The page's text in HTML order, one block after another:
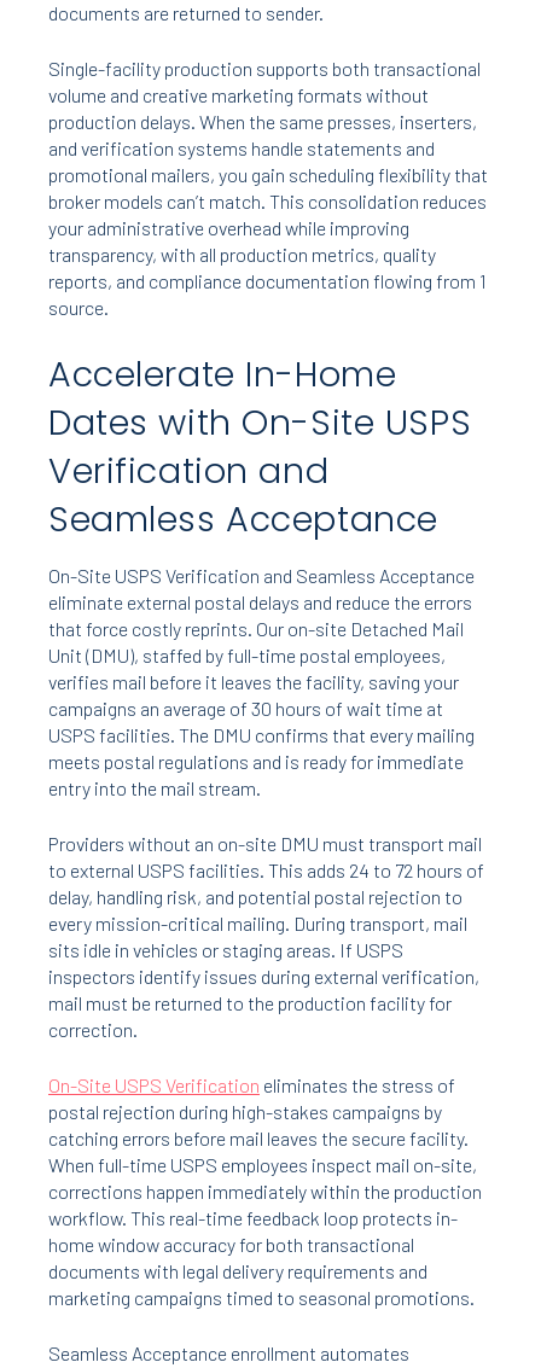
documents are returned to sender.
Single-facility production supports both transactional
volume and creative marketing formats without
production delays. When the same presses, inserters,
and verification systems handle statements and
promotional mailers, you gain scheduling flexibility that
broker models can’t match. This consolidation reduces
your administrative overhead while improving
transparency, with all production metrics, quality
reports, and compliance documentation flowing from 1
source.
Accelerate In-Home
Dates with On-Site USPS
Verification and
Seamless Acceptance
On-Site USPS Verification and Seamless Acceptance
eliminate external postal delays and reduce the errors
that force costly reprints. Our on-site Detached Mail
Unit (DMU), staffed by full-time postal employees,
verifies mail before it leaves the facility, saving your
campaigns an average of 30 hours of wait time at
USPS facilities. The DMU confirms that every mailing
meets postal regulations and is ready for immediate
entry into the mail stream.
Providers without an on-site DMU must transport mail
to external USPS facilities. This adds 24 to 72 hours of
delay, handling risk, and potential postal rejection to
every mission-critical mailing. During transport, mail
sits idle in vehicles or staging areas. If USPS
inspectors identify issues during external verification,
mail must be returned to the production facility for
correction.
On-Site USPS Verification eliminates the stress of
postal rejection during high-stakes campaigns by
catching errors before mail leaves the secure facility.
When full-time USPS employees inspect mail on-site,
corrections happen immediately within the production
workflow. This real-time feedback loop protects in-
home window accuracy for both transactional
documents with legal delivery requirements and
marketing campaigns timed to seasonal promotions.
Seamless Acceptance enrollment automates